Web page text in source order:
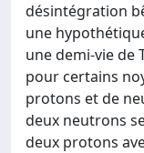
désintégration
une
une demi-vie de
pour certains
protons et de
deux neutrons
deux protons